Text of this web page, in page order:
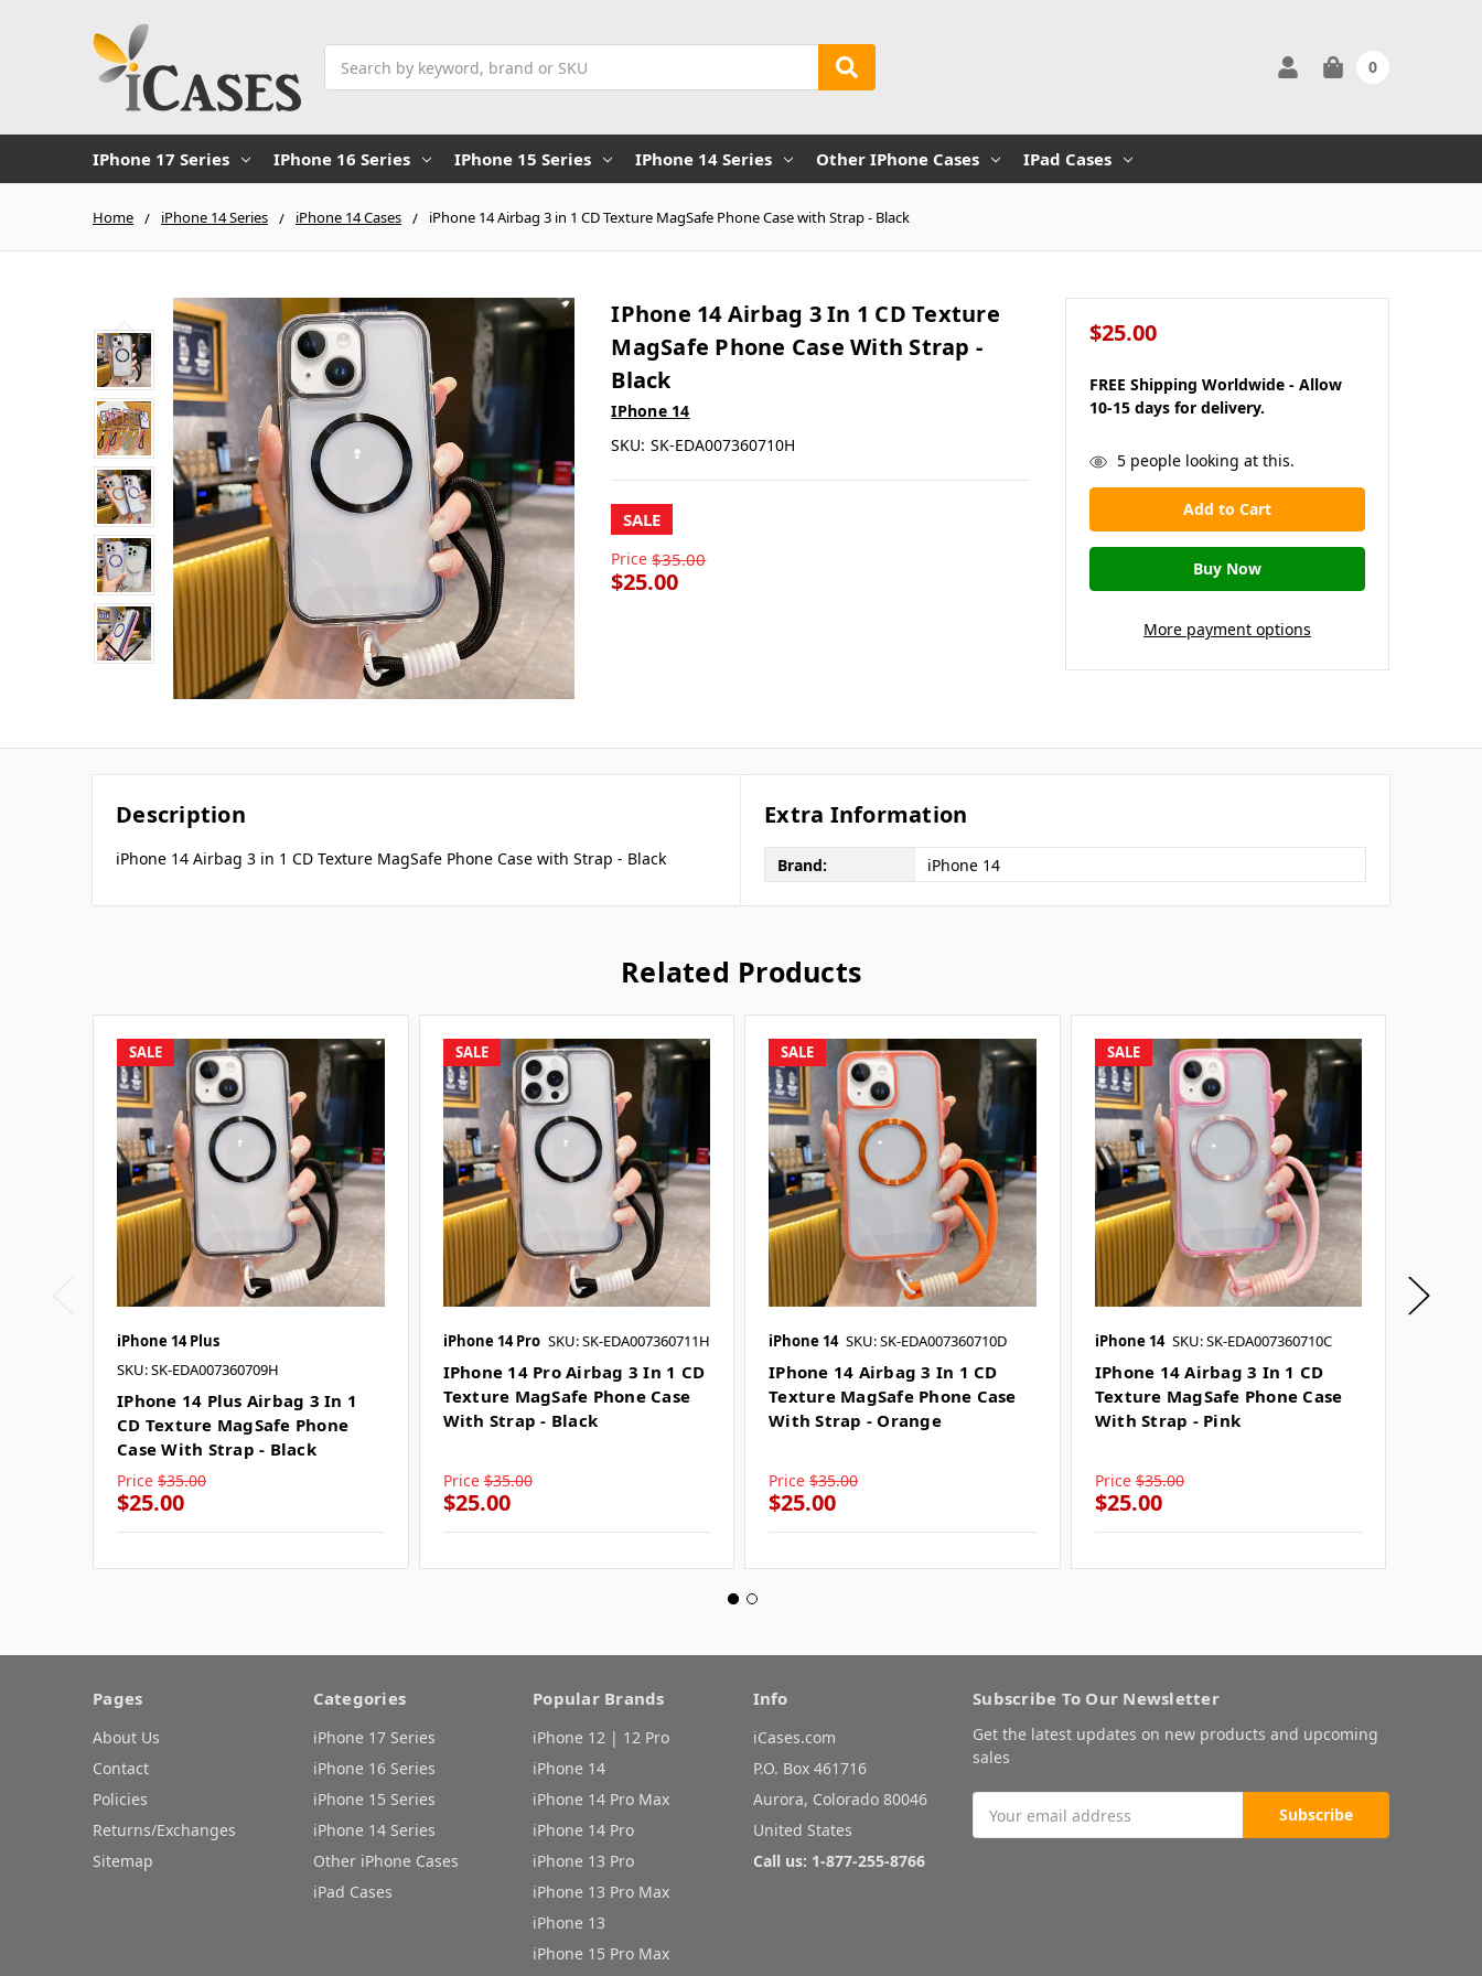
0
IPhone 17 Series IPhone 16 Series IPhone 15 Series IPhone 14 Series Other IPhone Cases IPad Cases
Home iPhone 14 Series iPhone 14 Cases iPhone 14 Airbag 3 in 1 CD Texture MagSafe Phone Case with Strap - Black
IPhone 14 Airbag 3 In 1 CD Texture
MagSafe Phone Case With Strap -
Black
IPhone 14
SKU: SK-EDA007360710H
SALE
Price $35.00
$25.00
$25.00
FREE Shipping Worldwide - Allow
10-15 days for delivery.
in
stock
5people looking at this.
More payment options
Description
iPhone 14 Airbag 3 in 1 CD Texture MagSafe Phone Case with Strap - Black
Extra Information
Brand: iPhone 14
Related Products
SALE
iPhone 14 Plus
SKU: SK-EDA007360709H
IPhone 14 Plus Airbag 3 In 1
CD Texture MagSafe Phone
Case With Strap - Black
Price $35.00
$25.00
SALE
iPhone 14 Pro SKU: SK-EDA007360711H
IPhone 14 Pro Airbag 3 In 1 CD
Texture MagSafe Phone Case
With Strap - Black
Price $35.00
$25.00
SALE
iPhone 14 SKU: SK-EDA007360710D
IPhone 14 Airbag 3 In 1 CD
Texture MagSafe Phone Case
With Strap - Orange
Price $35.00
$25.00
SALE
iPhone 14 SKU: SK-EDA007360710C
IPhone 14 Airbag 3 In 1 CD
Texture MagSafe Phone Case
With Strap - Pink
Price $35.00
$25.00
Pages
About Us
Contact
Policies
Returns/Exchanges
Sitemap
Categories
iPhone 17 Series
iPhone 16 Series
iPhone 15 Series
iPhone 14 Series
Other iPhone Cases
iPad Cases
Popular Brands
iPhone 12 | 12 Pro
iPhone 14
iPhone 14 Pro Max
iPhone 14 Pro
iPhone 13 Pro
iPhone 13 Pro Max
iPhone 13
iPhone 15 Pro Max
Info
iCases.com
P.O. Box 461716
Aurora, Colorado 80046
United States
Call us: 1-877-255-8766
Subscribe To Our Newsletter
Get the latest updates on new products and upcoming
sales
Address